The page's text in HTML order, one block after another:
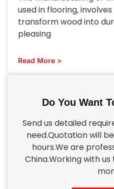
used in flooring,
transform wood into
pleasing
Read More >
Do You Want
Send us detailed
need.Quotation will
hours.We are
China.Working with